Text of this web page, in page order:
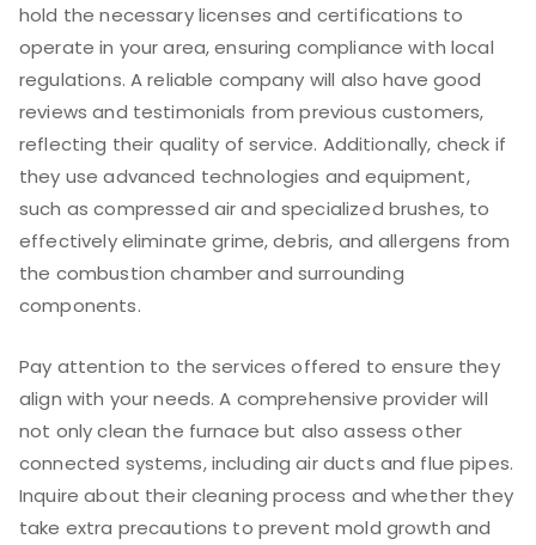
hold the necessary licenses and certifications to
operate in your area, ensuring compliance with local
regulations. A reliable company will also have good
reviews and testimonials from previous customers,
reflecting their quality of service. Additionally, check if
they use advanced technologies and equipment,
such as compressed air and specialized brushes, to
effectively eliminate grime, debris, and allergens from
the combustion chamber and surrounding
components.
Pay attention to the services offered to ensure they
align with your needs. A comprehensive provider will
not only clean the furnace but also assess other
connected systems, including air ducts and flue pipes.
Inquire about their cleaning process and whether they
take extra precautions to prevent mold growth and